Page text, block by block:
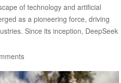
of technology and artificial
as a pioneering force, driving
Since its inception, DeepSeek